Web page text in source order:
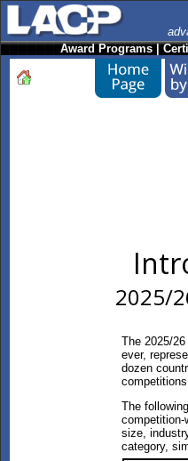
Award Programs|
2025/
The 2025/
ever,
dozen
The
competition-
size,
category,